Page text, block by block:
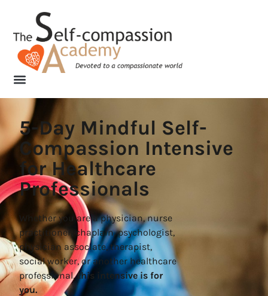
5-Day Mindful Self-
Compassion Intensive
for Healthcare
Professionals
Whether you are a physician, nurse
practitioner, chaplain, psychologist,
physician associate, therapist,
social worker, or another healthcare
professional,this intensive is for
you.